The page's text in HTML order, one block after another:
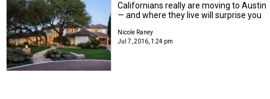
Californians really are moving to Austin
— and where they live will surprise you
Nicole Raney
Jul 7, 2016, 1:24 pm